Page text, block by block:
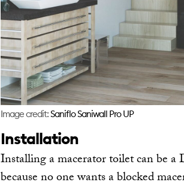
Image credit:Saniflo Saniwall Pro UP
Installation
Installing a macerator toilet can be
because no one wants a blocked